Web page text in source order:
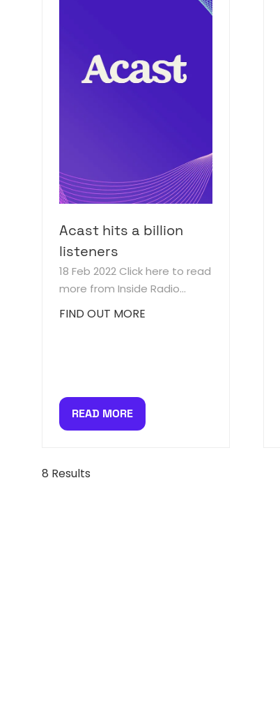
Acast hits a billion
listeners
18 Feb 2022 Click here to read
more from Inside Radio...
FIND OUT MORE
READ MORE
(OPENS
NEW
8 Results